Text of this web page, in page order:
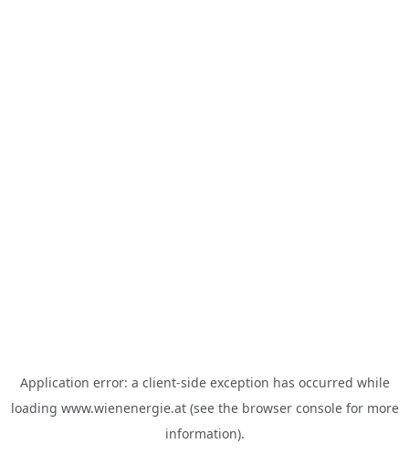
Application error: a client-side exception has occurred while
loading www.wienenergie.at(see the browser consolefor more
information).